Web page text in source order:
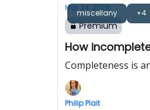
miscellany +4
Mar 24, 2026
Premium
How
Completeness is
Philip Plait